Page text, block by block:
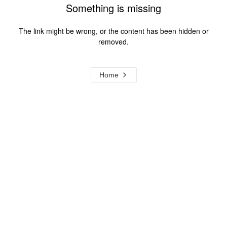
Something is missing
The link might be wrong, or the content has been hidden or
removed.
Home